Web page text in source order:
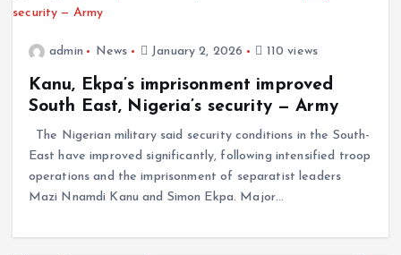
admin News January 2, 2026 110 views
Kanu, Ekpa’s imprisonment improved
South East, Nigeria’s security — Army
The Nigerian military said security conditions in the South-
East have improved significantly, following intensified troop
operations and the imprisonment of separatist leaders
Mazi Nnamdi Kanu and Simon Ekpa. Major…